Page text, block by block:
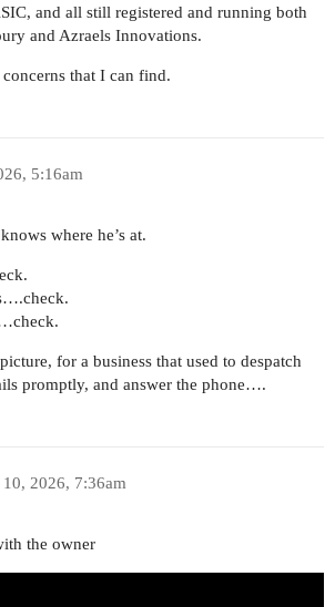
and all still registered and running both
and Azraels Innovations.
that I can find.
5:16am
where he’s at.
for a business that used to despatch
promptly, and answer the phone….
2026, 7:36am
the owner